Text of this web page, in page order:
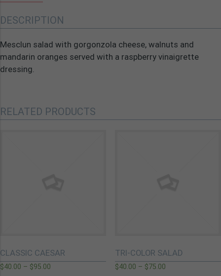
DESCRIPTION
Mesclun salad with gorgonzola cheese, walnuts and
mandarin oranges served with a raspberry vinaigrette
dressing.
RELATED PRODUCTS
CLASSIC CAESAR
$40.00 – $95.00
TRI-COLOR SALAD
$40.00 – $75.00